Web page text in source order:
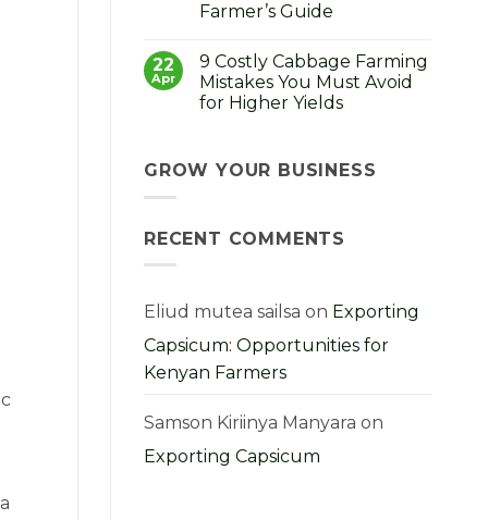
Itin
to
Choose,
Grow
and
Profit
Farmer’s Guide
on
Strong
Seedlings,
Strong
Farmer’s
Guide
22
Apr
9 Costly Cabbage Farming
Mistakes You Must Avoid
for Higher Yields
9
Costly
You
Yields
GROW YOUR BUSINESS
RECENT COMMENTS
Eliud mutea sailsa on Exporting
Capsicum: Opportunities for
Kenyan Farmers
Samson Kiriinya Manyara on
Exporting Capsicum